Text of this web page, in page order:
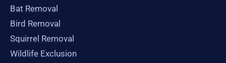
Bat Removal
Bird Removal
Squirrel Removal
Wildlife Exclusion